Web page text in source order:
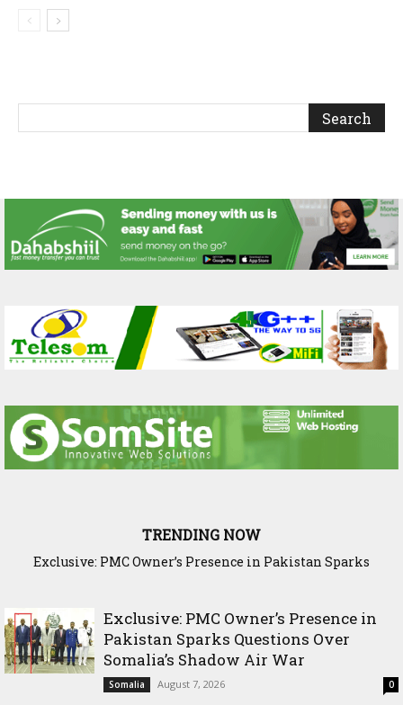
TRENDING NOW
Exclusive: PMC Owner’s Presence in Pakistan Sparks
Cross-Border Agricultural Alliance Aims to Shield Horn of
Exclusive: PMC Owner’s Presence in
Pakistan Sparks Questions Over
Somalia’s Shadow Air War
Somalia August 7, 2026 0